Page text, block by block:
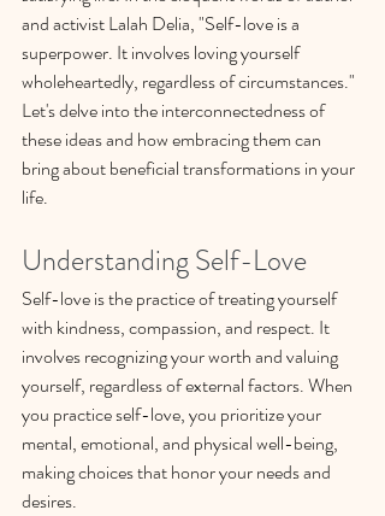
and activist Lalah Delia, "Self-love is a
superpower. It involves loving yourself
wholeheartedly, regardless of circumstances."
Let's delve into the interconnectedness of
these ideas and how embracing them can
bring about beneficial transformations in your
life.
Understanding Self-Love
Self-love is the practice of treating yourself
with kindness, compassion, and respect. It
involves recognizing your worth and valuing
yourself, regardless of external factors. When
you practice self-love, you prioritize your
mental, emotional, and physical well-being,
making choices that honor your needs and
desires.